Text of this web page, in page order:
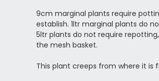
9cm marginal plants require
establish. 1ltr marginal plants do
5ltr plants do not require
the mesh basket.
This plant creeps from where it